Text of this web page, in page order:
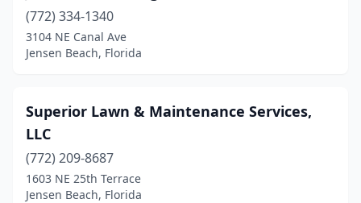
(772) 334-1340
3104 NE Canal Ave
Jensen Beach, Florida
Superior Lawn & Maintenance Services,
LLC
(772) 209-8687
1603 NE 25th Terrace
Jensen Beach, Florida